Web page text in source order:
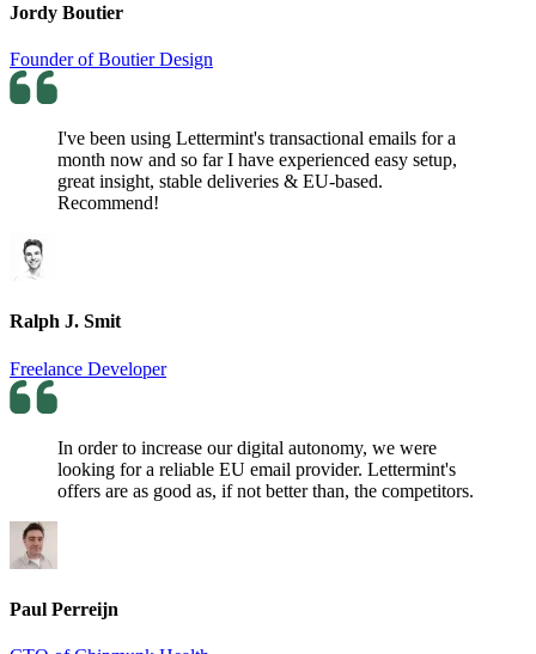
Jordy Boutier
Founder of Boutier Design
I've been using Lettermint's transactional emails for a
month now and so far I have experienced easy setup,
great insight, stable deliveries & EU-based.
Recommend!
Ralph J. Smit
Freelance Developer
In order to increase our digital autonomy, we were
looking for a reliable EU email provider. Lettermint's
offers are as good as, if not better than, the competitors.
Paul Perreijn